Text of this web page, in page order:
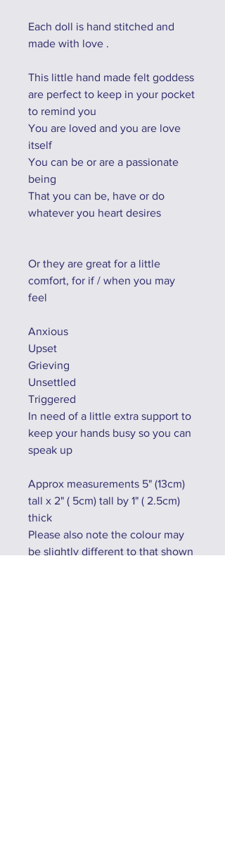
Each doll is hand stitched and
made with love .
This little hand made felt goddess
are perfect to keep in your pocket
to remind you
You are loved and you are love
itself
You can be or are a passionate
being
That you can be, have or do
whatever you heart desires
Or they are great for a little
comfort, for if / when you may
feel
Anxious
Upset
Grieving
Unsettled
Triggered
In need of a little extra support to
keep your hands busy so you can
speak up
Approx measurements 5" (13cm)
tall x 2" ( 5cm) tall by 1" ( 2.5cm)
thick
Please also note the colour may
be slightly different to that shown